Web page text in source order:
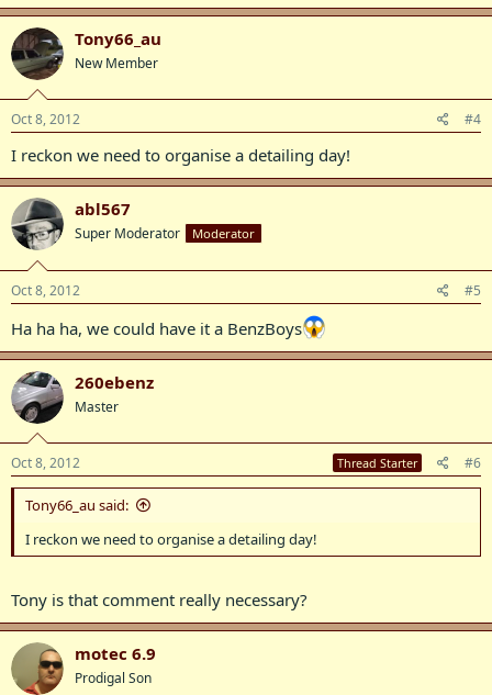
Tony66_au
New Member
Oct 8, 2012 #4
I reckon we need to organise a detailing day!
abl567
Super Moderator Moderator
Oct 8, 2012 #5
Ha ha ha, we could have it a BenzBoys
260ebenz
Master
Oct 8, 2012 Thread Starter #6
Tony66_au said:
I reckon we need to organise a detailing day!
Tony is that comment really necessary?
motec 6.9
Prodigal Son